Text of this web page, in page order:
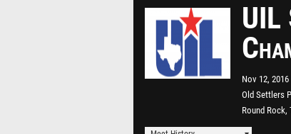
UIL
Nov 12, 2016
Old Settlers
Round Rock,